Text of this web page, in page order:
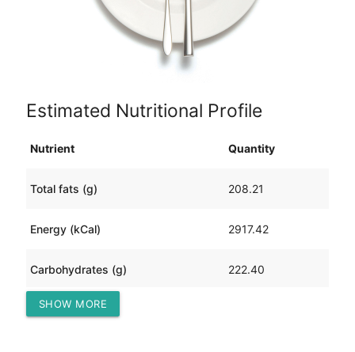
Estimated Nutritional Profile
Nutrient Quantity
Total fats (g) 208.21
Energy (kCal) 2917.42
Carbohydrates (g) 222.40
Protein (g)
SHOW MORE